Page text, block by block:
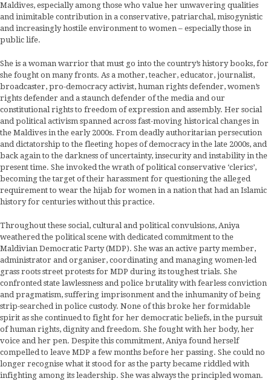
Maldives, especially among those who value her unwavering qualities
and inimitable contribution in a conservative, patriarchal, misogynistic
and increasingly hostile environment to women – especially those in
public life.
She is a woman warrior that must go into the country’s history books, for
she fought on many fronts. As a mother, teacher, educator, journalist,
broadcaster, pro-democracy activist, human rights defender, women’s
rights defender and a staunch defender of the media and our
constitutional rights to freedom of expression and assembly. Her social
and political activism spanned across fast-moving historical changes in
the Maldives in the early 2000s. From deadly authoritarian persecution
and dictatorship to the fleeting hopes of democracy in the late 2000s, and
back again to the darkness of uncertainty, insecurity and instability in the
present time. She invoked the wrath of political conservative ‘clerics’,
becoming the target of their harassment for questioning the alleged
requirement to wear the hijab for women in a nation that had an Islamic
history for centuries without this practice.
Throughout these social, cultural and political convulsions, Aniya
weathered the political scene with dedicated commitment to the
Maldivian Democratic Party (MDP). She was an active party member,
administrator and organiser, coordinating and managing women-led
grass roots street protests for MDP during its toughest trials. She
confronted state lawlessness and police brutality with fearless conviction
and pragmatism, suffering imprisonment and the inhumanity of being
strip-searched in police custody. None of this broke her formidable
spirit as she continued to fight for her democratic beliefs, in the pursuit
of human rights, dignity and freedom. She fought with her body, her
voice and her pen. Despite this commitment, Aniya found herself
compelled to leave MDP a few months before her passing. She could no
longer recognise what it stood for as the party became riddled with
infighting among its leadership. She was always the principled woman.